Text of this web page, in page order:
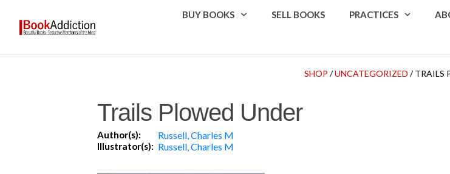
BUY BOOKS SELL BOOKS PRACTICES
SHOP /UNCATEGORIZED / TRAILS
Trails Plowed Under
Author(s): Russell, Charles M
Illustrator(s): Russell, Charles M